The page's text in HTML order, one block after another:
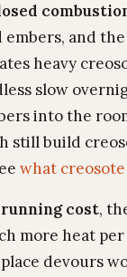
embers, and
heavy
slow
into the
still build
what
running cost,
more heat
devours